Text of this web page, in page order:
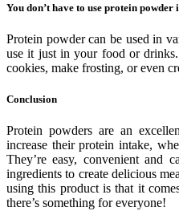
You don’t have to use protein
Protein powder can be used in
use it just in your food or
cookies, make frosting, or even
Conclusion
Protein powders are an
increase their protein intake,
They’re easy, convenient and
ingredients to create delicious
using this product is that it
there’s something for everyone!